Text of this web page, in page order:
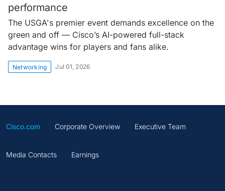
performance
The USGA's premier event demands excellence on the
green and off — Cisco’s AI-powered full-stack
advantage wins for players and fans alike.
Networking Jul 01, 2026
Cisco.com Corporate Overview Executive Team
Media Contacts Earnings